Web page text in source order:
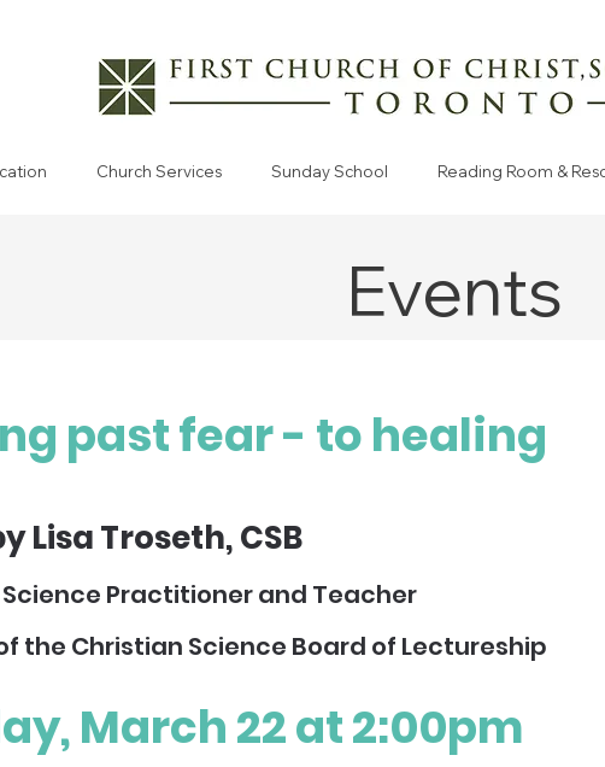
Church Services Sunday School Reading Room &
Events
past fear - to healing
Lisa Troseth, CSB
Practitioner and Teacher
the Christian Science Board of Lectureship
March 22 at 2:00pm